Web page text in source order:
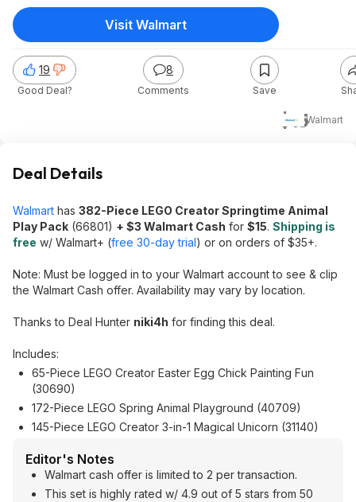
$15Walmart
19
Good Deal?
8
Comments Save
Visit Walmart
Deal Details
Walmart has 382-Piece LEGO Creator Springtime Animal
Play Pack (66801) + $3 Walmart Cash for $15. Shipping is
free w/ Walmart+ (free 30-day trial) or on orders of $35+.
Note: Must be logged in to your Walmart account to see & clip
the Walmart Cash offer. Availability may vary by location.
Thanks to Deal Hunter niki4h for finding this deal.
Includes:
65-Piece LEGO Creator Easter Egg Chick Painting Fun
(30690)
172-Piece LEGO Spring Animal Playground (40709)
145-Piece LEGO Creator 3-in-1 Magical Unicorn (31140)
Editor's Notes
Walmart cash offer is limited to 2 per transaction.
This set is highly rated w/ 4.9 out of 5 stars from 50